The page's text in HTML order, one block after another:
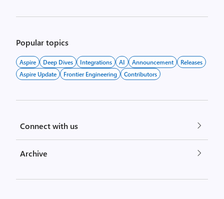
Popular topics
Aspire Deep Dives Integrations AI Announcement
Releases
Aspire Update
Frontier Engineering Contributors
Connect with us
Archive